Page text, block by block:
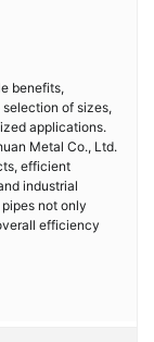
benefits,
of sizes,
applications.
Metal Co., Ltd.
efficient
industrial
not only
efficiency